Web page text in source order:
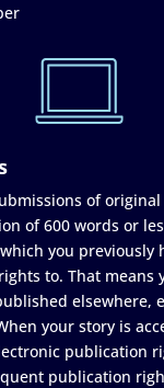
of original
of 600 words or
you previously
to. That means
elsewhere,
your story is
publication
publication